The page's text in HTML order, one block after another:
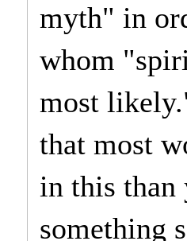
myth" in
whom
most
that most
in this than
something